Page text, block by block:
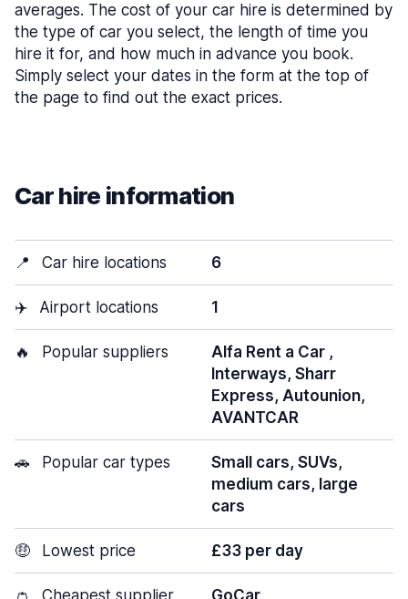
averages. The cost of your car hire is determined by
the type of car you select, the length of time you
hire it for, and how much in advance you book.
Simply select your dates in the form at the top of
the page to find out the exact prices.
Car hire information
📍 Car hire locations 6
✈️ Airport locations 1
🔥 Popular suppliers
Alfa Rent a Car ,
Interways, Sharr
Express, Autounion,
AVANTCAR
🚗 Popular car types
Small cars, SUVs,
medium cars, large
cars
🤑 Lowest price £33 per day
👛 Cheapest supplier GoCar